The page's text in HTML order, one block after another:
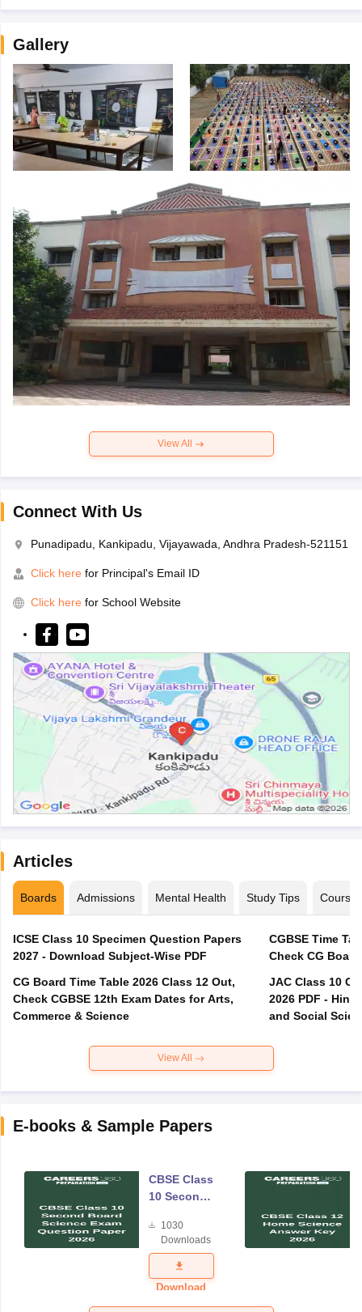
Gallery
View All
Connect With Us
Punadipadu, Kankipadu, Vijayawada, Andhra Pradesh-521151
Click here for Principal's Email ID
Click here for School Website
Articles
Boards Admissions Mental Health Study Tips Courses
ICSE Class 10 Specimen Question Papers
2027 - Download Subject-Wise PDF
CG Board Time Table 2026 Class 12 Out,
Check CGBSE 12th Exam Dates for Arts,
Commerce & Science
CGBSE Time
JAC Class 10
2026 PDF -
and Social
View All
E-books & Sample Papers
CBSE Class
10 Second
Science
Exam
Question
Paper 2026
1030
Downloads
Download